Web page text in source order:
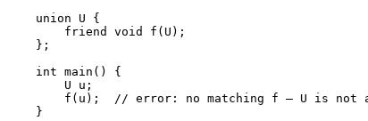
    union U {
        friend void f(U);
    };
    int main() {
        U u;
f(u);  // error: no matching f — U is not